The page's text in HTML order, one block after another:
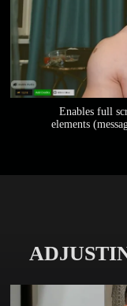
Enables full
elements